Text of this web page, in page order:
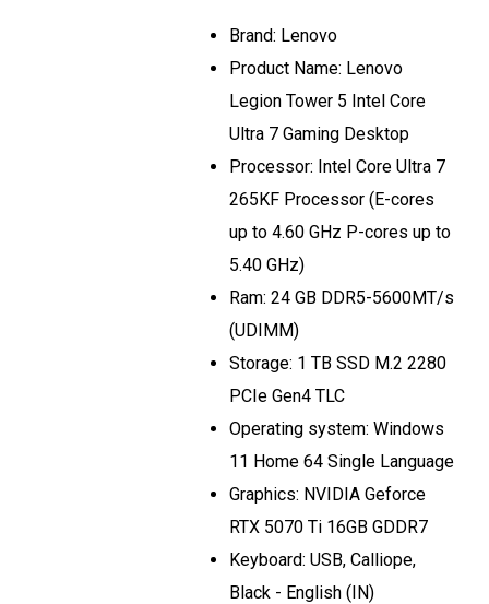
Brand: Lenovo
Product Name: Lenovo
Legion Tower 5 Intel Core
Ultra 7 Gaming Desktop
Processor: Intel Core Ultra 7
265KF Processor (E-cores
up to 4.60 GHz P-cores up to
5.40 GHz)
Ram: 24 GB DDR5-5600MT/s
(UDIMM)
Storage: 1 TB SSD M.2 2280
PCIe Gen4 TLC
Operating system: Windows
11 Home 64 Single Language
Graphics: NVIDIA Geforce
RTX 5070 Ti 16GB GDDR7
Keyboard: USB, Calliope,
Black - English (IN)